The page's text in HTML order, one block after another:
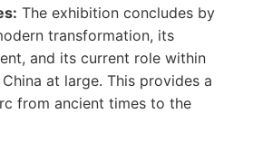
The exhibition concludes by
transformation, its
and its current role within
at large. This provides a
from ancient times to the